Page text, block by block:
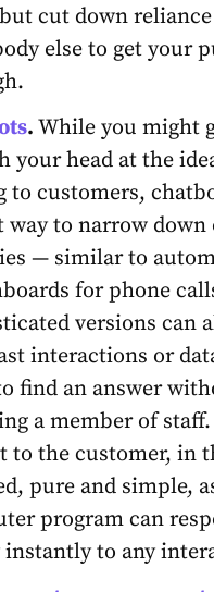
cut down
else to get your
. While you might
your head at the
to customers,
way to narrow
— similar to
for phone
versions can
interactions or
find an answer
a member of
to the customer, in
pure and simple,
program can
instantly to any